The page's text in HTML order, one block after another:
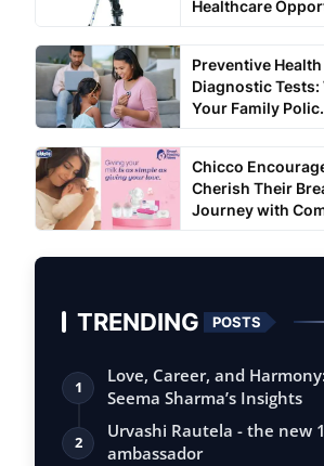
Healthcare
Preventive
Diagnostic Tests:
Your Family
Chicco
Cherish Their
Journey with
TRENDING POSTS
1
Love, Career, and
Seema Sharma’s Insights
2
Urvashi Rautela - the new
ambassador